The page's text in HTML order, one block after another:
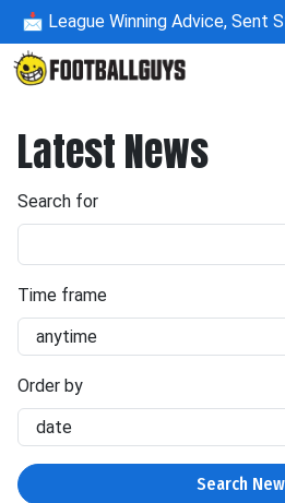
📩 League Winning Advice, Sent
Latest News
Search for
Time frame
Order by
Search